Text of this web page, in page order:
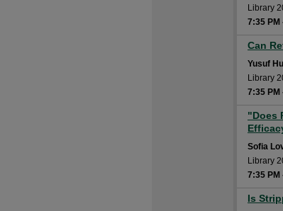
Library
7:35 PM
Can
Yusuf
Library
7:35 PM
"Does
Sofia
Library
7:35 PM
Is